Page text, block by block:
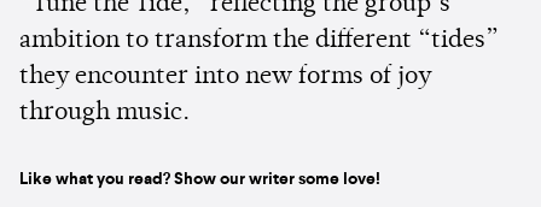
“Tune the Tide,” reflecting the group’s
ambition to transform the different “tides”
they encounter into new forms of joy
through music.
Like what you read? Show our writer some love!